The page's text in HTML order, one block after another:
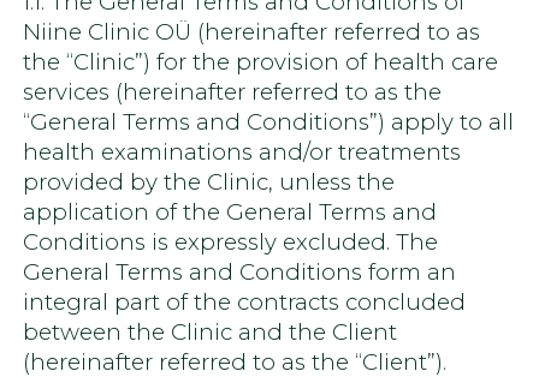
Niine Clinic OÜ (hereinafter referred to as
the “Clinic”) for the provision of health care
services (hereinafter referred to as the
“General Terms and Conditions”) apply to all
health examinations and/or treatments
provided by the Clinic, unless the
application of the General Terms and
Conditions is expressly excluded. The
General Terms and Conditions form an
integral part of the contracts concluded
between the Clinic and the Client
(hereinafter referred to as the “Client”).